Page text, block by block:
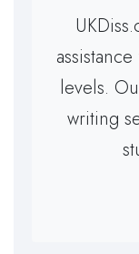
levels.
writing